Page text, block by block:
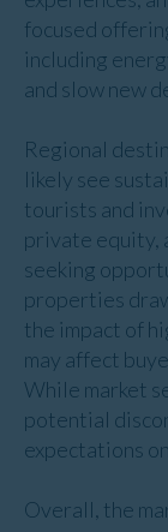
focused
including
and slow new
Regional
likely see
tourists and
private equity,
seeking
properties
the impact of
may affect
While market
potential
expectations
Overall, the